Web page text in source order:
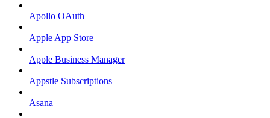
Apollo OAuth
Apple App Store
Apple Business Manager
Appstle Subscriptions
Asana